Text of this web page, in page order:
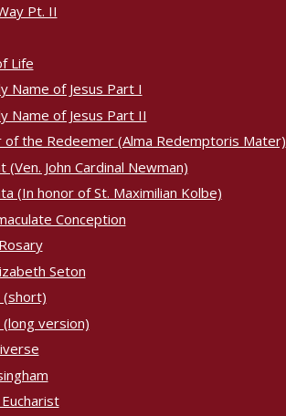
Pt. II
Life
Name of Jesus Part I
Name of Jesus Part II
of the Redeemer (Alma Redemptoris Mater)
(Ven. John Cardinal Newman)
(In honor of St. Maximilian Kolbe)
Conception
Seton
(short)
version)